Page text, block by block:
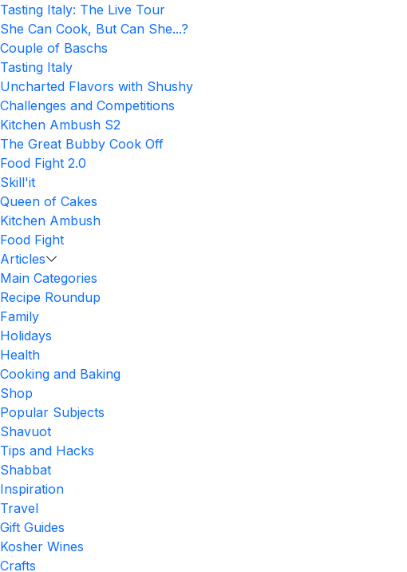
Tasting Italy: The Live Tour
She Can Cook, But Can She...?
Couple of Baschs
Tasting Italy
Uncharted Flavors with Shushy
Challenges and Competitions
Kitchen Ambush S2
The Great Bubby Cook Off
Food Fight 2.0
Skill'it
Queen of Cakes
Kitchen Ambush
Food Fight
Articles
Main Categories
Recipe Roundup
Family
Holidays
Health
Cooking and Baking
Shop
Popular Subjects
Shavuot
Tips and Hacks
Shabbat
Inspiration
Travel
Gift Guides
Kosher Wines
Crafts